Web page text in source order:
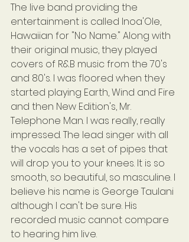
The live band providing the
entertainment is called Inoa'Ole,
Hawaiian for "No Name." Along with
their original music, they played
covers of R&B music from the 70's
and 80's. I was floored when they
started playing Earth, Wind and Fire
and then New Edition's, Mr.
Telephone Man. I was really, really
impressed. The lead singer with all
the vocals has a set of pipes that
will drop you to your knees. It is so
smooth, so beautiful, so masculine. I
believe his name is George Taulani
although I can't be sure. His
recorded music cannot compare
to hearing him live.